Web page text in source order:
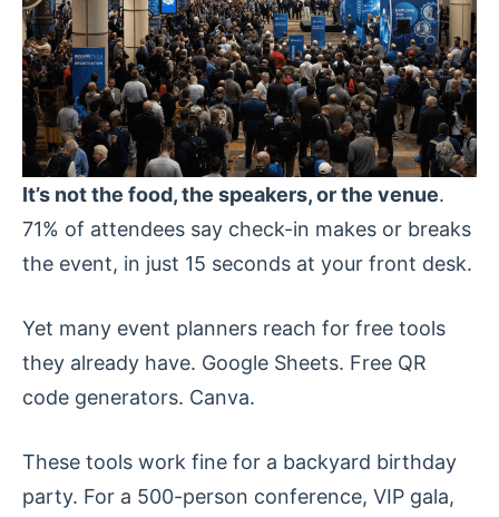
It’s not the food, the speakers, or the venue.
71% of attendees say check-in makes or breaks
the event, in just 15 seconds at your front desk.
Yet many event planners reach for free tools
they already have. Google Sheets. Free QR
code generators. Canva.
These tools work fine for a backyard birthday
party. For a 500-person conference, VIP gala,